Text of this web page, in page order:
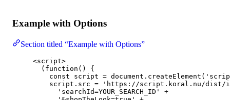
Example with Options
Section titled “Example with Options”
<script>
( function ()
{
const script = document . createElement ( '
script . src = ' https://script.koral.nu/dist/
' searchId=YOUR_SEARCH_ID '
+